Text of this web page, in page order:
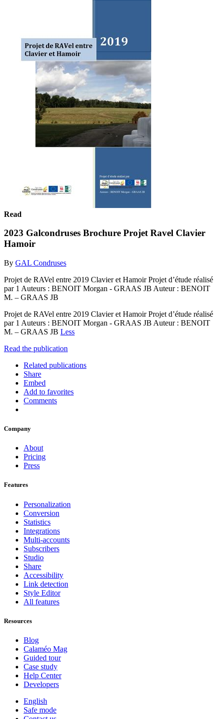
Read
2023 Galcondruses Brochure Projet Ravel Clavier
Hamoir
By GAL Condruses
Projet de RAVel entre 2019 Clavier et Hamoir Projet d’étude réalisé
par 1 Auteurs : BENOIT Morgan - GRAAS JB Auteur : BENOIT
M. – GRAAS JB
Projet de RAVel entre 2019 Clavier et Hamoir Projet d’étude réalisé
par 1 Auteurs : BENOIT Morgan - GRAAS JB Auteur : BENOIT
M. – GRAAS JB Less
Read the publication
Related publications
Share
Embed
Add to favorites
Comments
Company
About
Pricing
Press
Features
Personalization
Conversion
Statistics
Integrations
Multi-accounts
Subscribers
Studio
Share
Accessibility
Link detection
Style Editor
All features
Resources
Blog
Calaméo Mag
Guided tour
Case study
Help Center
Developers
English
Safe mode